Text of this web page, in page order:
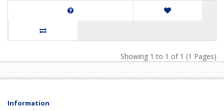
Showing 1 to 1 of 1 (1 Pages)
Information